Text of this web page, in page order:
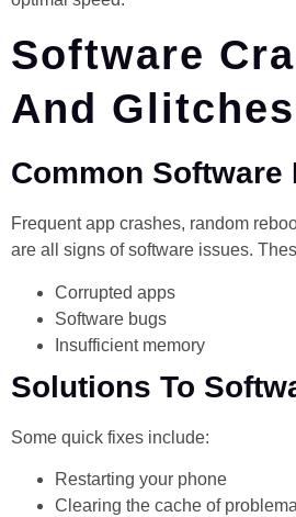
Software
And Glitches
Common Software
Frequent app crashes, random
are all signs of software issues.
Corrupted apps
Software bugs
Insufficient memory
Solutions To
Some quick fixes include:
Restarting your phone
Clearing the cache of